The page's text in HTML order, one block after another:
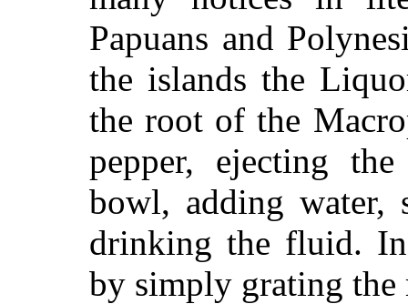
Papuans and
the islands the
the root of the
pepper, ejecting
bowl, adding water,
drinking the fluid.
by simply grating the